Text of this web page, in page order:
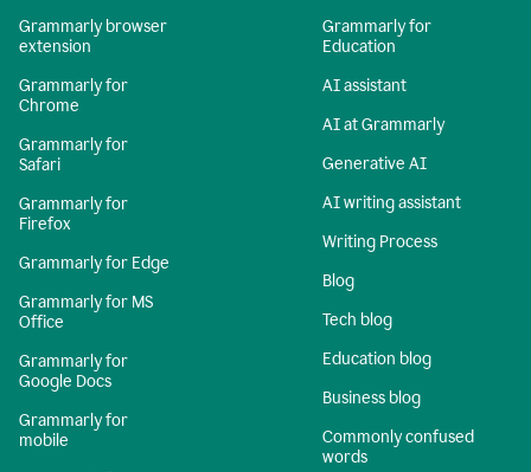
Grammarly browser
extension
Grammarly for
Chrome
Grammarly for
Safari
Grammarly for
Firefox
Grammarly for Edge
Grammarly for MS
Office
Grammarly for
Google Docs
Grammarly for
mobile
Grammarly for
Education
AI assistant
AI at Grammarly
Generative AI
AI writing assistant
Writing Process
Blog
Tech blog
Education blog
Business blog
Commonly confused
words